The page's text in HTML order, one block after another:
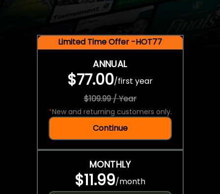
Limited Time Offer -HOT77
ANNUAL
$77.00/first year
$109.99 / Year
*New and returning customers only.
Continue
MONTHLY
$11.99/month